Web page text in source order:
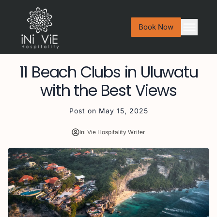
Book Now
11 Beach Clubs in Uluwatu
with the Best Views
Post on May 15, 2025
Ini Vie Hospitality Writer